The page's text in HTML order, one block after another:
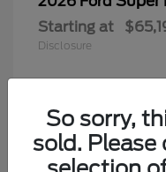
Starting at
Disclosure
4So sorry,
sold. Please